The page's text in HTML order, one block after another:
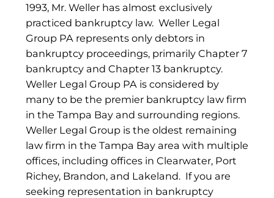
1993, Mr. Weller has almost exclusively
practiced bankruptcy law. Weller Legal
Group PA represents only debtors in
bankruptcy proceedings, primarily Chapter 7
bankruptcy and Chapter 13 bankruptcy.
Weller Legal Group PA is considered by
many to be the premier bankruptcy law firm
in the Tampa Bay and surrounding regions.
Weller Legal Group is the oldest remaining
law firm in the Tampa Bay area with multiple
offices, including offices in Clearwater, Port
Richey, Brandon, and Lakeland. If you are
seeking representation in bankruptcy